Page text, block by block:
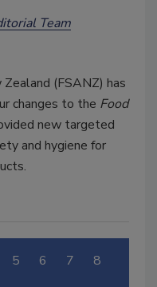
Team
(FSANZ) has
changes to the Food
new targeted
and hygiene for
5 6 7 8